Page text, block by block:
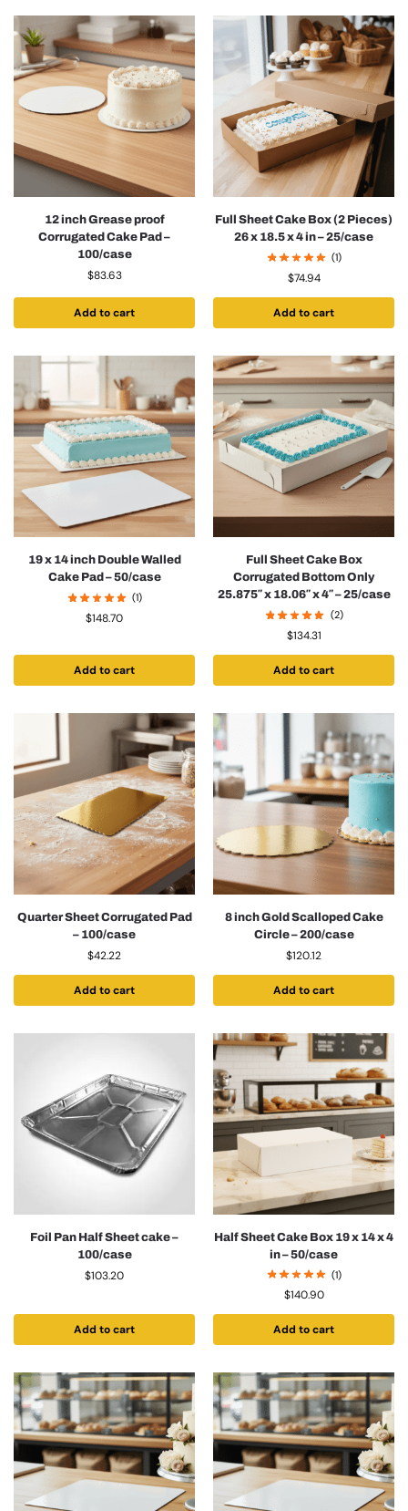
12 inch Grease proof
Corrugated Cake Pad –
100/case
$83.63
Add to cart
Full Sheet Cake Box (2 Pieces)
26 x 18.5 x 4 in – 25/case
(1)
$74.94
Add to cart
19 x 14 inch Double Walled
Cake Pad – 50/case
(1)
$148.70
Add to cart
Full Sheet Cake Box
Corrugated Bottom Only
25.875″ x 18.06″ x 4″ – 25/case
(2)
$134.31
Add to cart
Quarter Sheet Corrugated Pad
– 100/case
$42.22
Add to cart
8 inch Gold Scalloped Cake
Circle – 200/case
$120.12
Add to cart
Foil Pan Half Sheet cake –
100/case
$103.20
Add to cart
Half Sheet Cake Box 19 x 14 x 4
in – 50/case
(1)
$140.90
Add to cart